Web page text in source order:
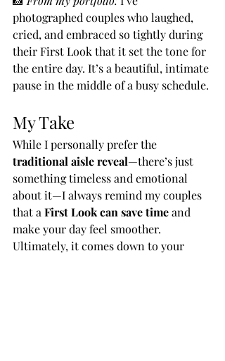
photographed couples who laughed,
cried, and embraced so tightly during
their First Look that it set the tone for
the entire day. It’s a beautiful, intimate
pause in the middle of a busy schedule.
My Take
While I personally prefer the
traditional aisle reveal—there’s just
something timeless and emotional
about it—I always remind my couples
that a First Look can save time and
make your day feel smoother.
Ultimately, it comes down to your